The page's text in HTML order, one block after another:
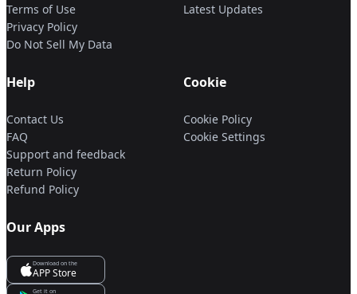
Terms of Use
Privacy Policy
Do Not Sell My Data
Latest Updates
Help
Contact Us
FAQ
Support and feedback
Return Policy
Refund Policy
Cookie
Cookie Policy
Cookie Settings
Our Apps
Download on the
APP Store
Get it on